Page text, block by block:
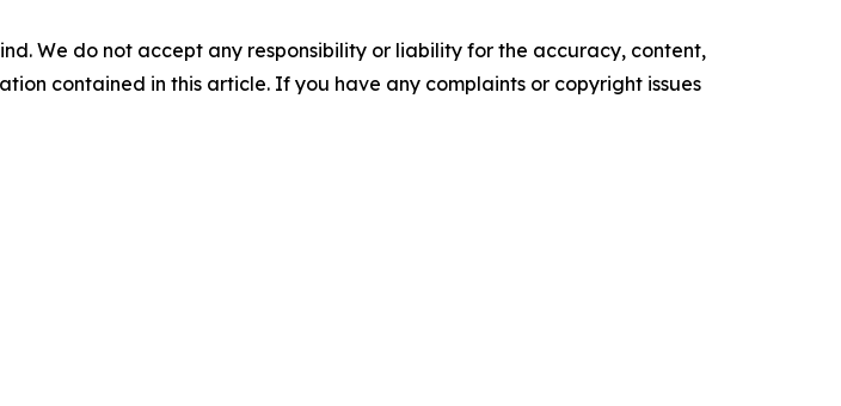
We do not accept any responsibility or liability for the accuracy, content,
contained in this article. If you have any complaints or copyright issues